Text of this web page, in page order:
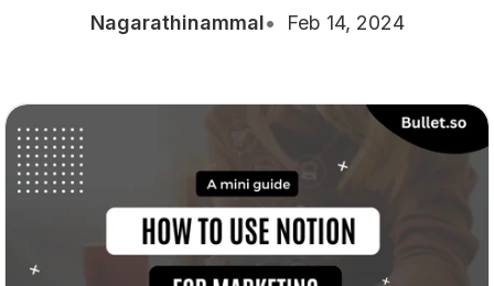
Nagarathinammal Feb 14, 2024